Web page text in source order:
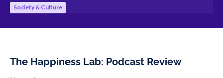
Society & Culture
The Happiness Lab: Podcast Review